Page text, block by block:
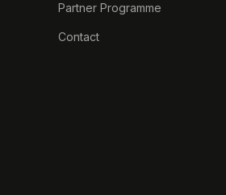
Partner Programme
Contact